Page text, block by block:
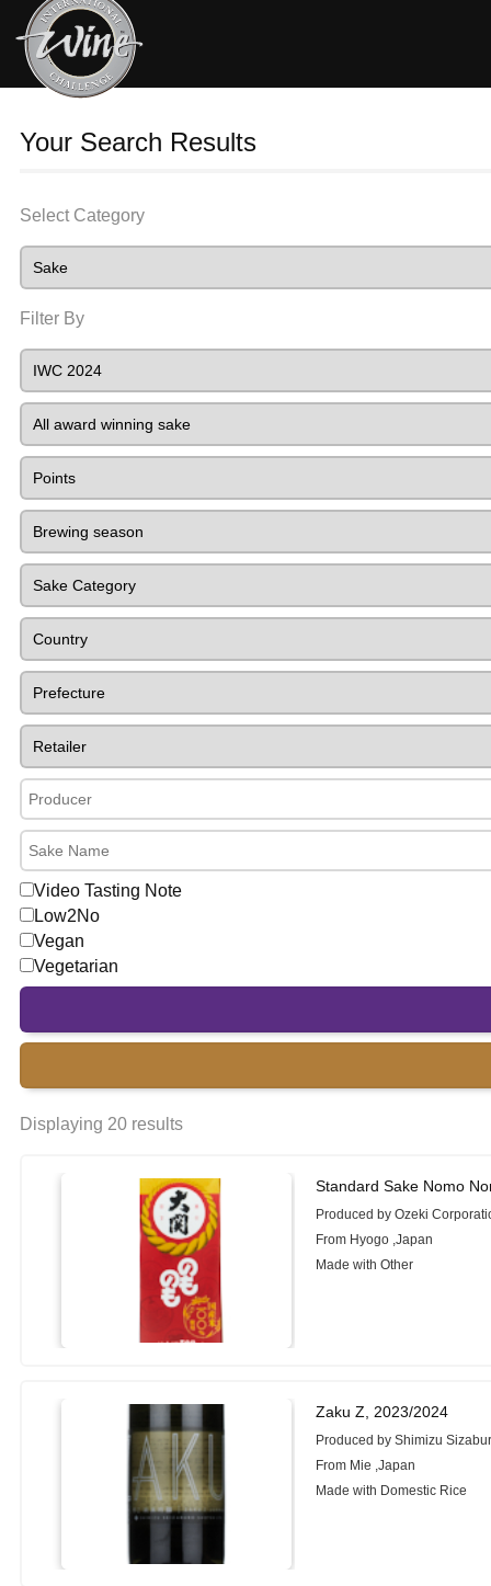
Your Search Results
Select Category
Filter By
Video Tasting Note
Low2No
Vegan
Vegetarian
Displaying 20 results
Standard Sake Nomo
Produced by Ozeki
From Hyogo ,Japan
Made with Other
Zaku Z, 2023/2024
Produced by Shimizu
From Mie ,Japan
Made with Domestic Rice